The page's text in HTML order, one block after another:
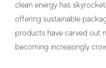
clean energy has
offering sustainable
products have carved out
becoming increasingly